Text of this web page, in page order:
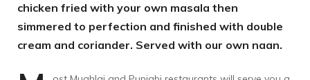
chicken fried with your own masala then
simmered to perfection and finished with double
cream and coriander. Served with our own naan.